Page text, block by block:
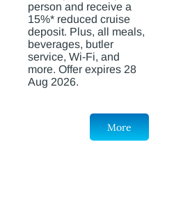
person and receive a
15%* reduced cruise
deposit. Plus, all meals,
beverages, butler
service, Wi-Fi, and
more. Offer expires 28
Aug 2026.
More